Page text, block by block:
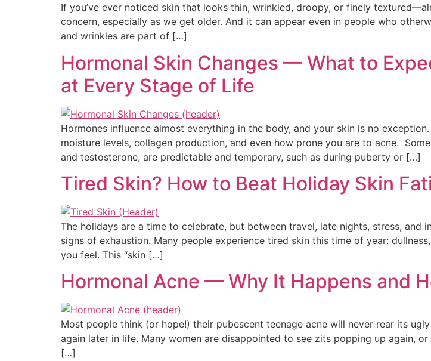
If you’ve ever noticed skin that looks thin, wrinkled, droopy, or finely
concern, especially as we get older. And it can appear even in people who
and wrinkles are part of […]
Hormonal Skin Changes — What to
at Every Stage of Life
Hormones influence almost everything in the body, and your skin is no
moisture levels, collagen production, and even how prone you are to acne.
and testosterone, are predictable and temporary, such as during puberty or […]
Tired Skin? How to Beat Holiday Skin
The holidays are a time to celebrate, but between travel, late nights, stress,
signs of exhaustion. Many people experience tired skin this time of year:
you feel. This “skin […]
Hormonal Acne — Why It Happens and
Most people think (or hope!) their pubescent teenage acne will never rear its
again later in life. Many women are disappointed to see zits popping up again,
[…]